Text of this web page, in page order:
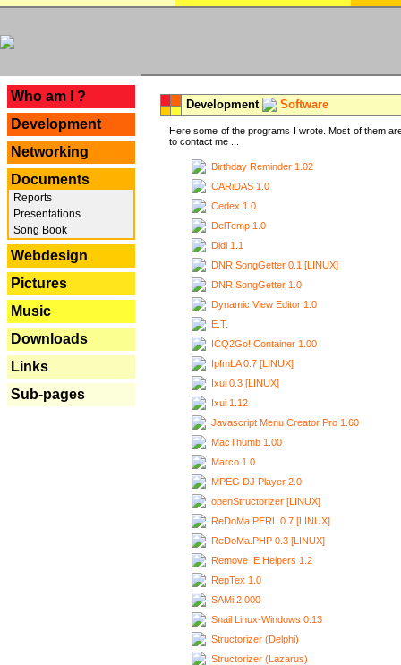
Who am I ?
Development
Networking
Documents
Reports
Presentations
Song Book
Webdesign
Pictures
Music
Downloads
Links
Sub-pages
Development Software
Here some of the programs I wrote. Most of them
to contact me ...
Birthday Reminder 1.02
CARiDAS 1.0
Cedex 1.0
DelTemp 1.0
Didi 1.1
DNR SongGetter 0.1 [LINUX]
DNR SongGetter 1.0
Dynamic View Editor 1.0
E.T.
ICQ2Go! Container 1.00
IpfmLA 0.7 [LINUX]
Ixui 0.3 [LINUX]
Ixui 1.12
Javascript Menu Creator Pro 1.60
MacThumb 1.00
Marco 1.0
MPEG DJ Player 2.0
openStructorizer [LINUX]
ReDoMa.PERL 0.7 [LINUX]
ReDoMa.PHP 0.3 [LINUX]
Remove IE Helpers 1.2
RepTex 1.0
SAMi 2.000
Snail Linux-Windows 0.13
Structorizer (Delphi)
Structorizer (Lazarus)